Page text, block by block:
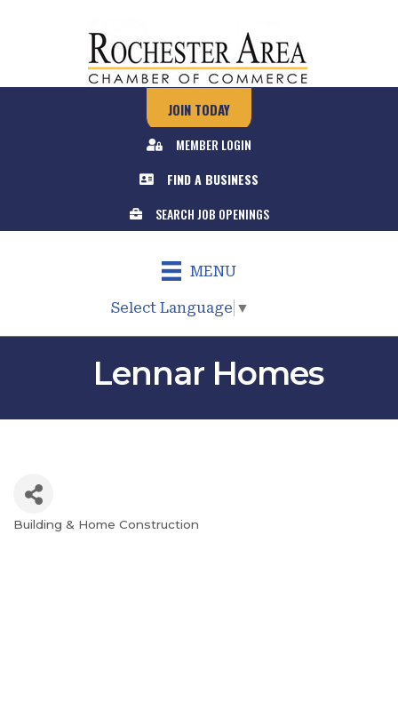
JOIN TODAY
MEMBER LOGIN
FIND A BUSINESS
SEARCH JOB OPENINGS
MENU
Select Language ▼
Lennar Homes
Categories
Building & Home Construction